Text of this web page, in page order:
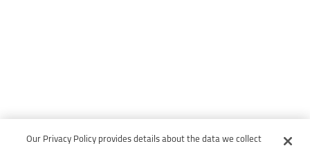
Our Privacy Policy provides details about the data we collect